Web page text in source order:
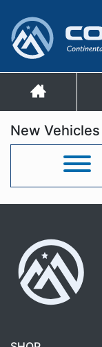
New Vehicles